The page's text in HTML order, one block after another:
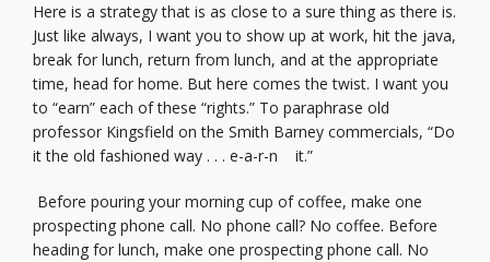
Here is a strategy that is as close to a sure thing as there is.
Just like always, I want you to show up at work, hit the java,
break for lunch, return from lunch, and at the appropriate
time, head for home. But here comes the twist. I want you
to “earn” each of these “rights.” To paraphrase old
professor Kingsfield on the Smith Barney commercials, “Do
it the old fashioned way . . . e-a-r-n it.”
Before pouring your morning cup of coffee, make one
prospecting phone call. No phone call? No coffee. Before
heading for lunch, make one prospecting phone call. No